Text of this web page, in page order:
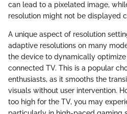
can lead to a pixelated image,
resolution might not be displayed
A unique aspect of resolution
adaptive resolutions on many
the device to dynamically
connected TV. This is a popular
enthusiasts, as it smooths the
visuals without user intervention.
too high for the TV, you may